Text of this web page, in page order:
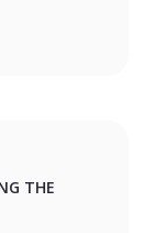
THE